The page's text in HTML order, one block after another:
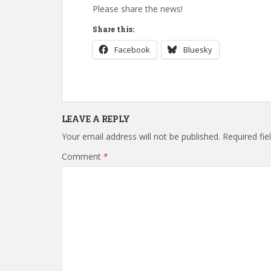
Please share the news!
Share this:
Facebook Bluesky
LEAVE A REPLY
Your email address will not be published. Required
Comment *